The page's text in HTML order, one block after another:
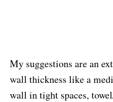
My suggestions are an
wall thickness like a
wall in tight spaces,